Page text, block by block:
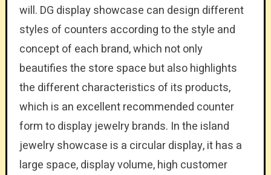
will. DG display showcase can design different
styles of counters according to the style and
concept of each brand, which not only
beautifies the store space but also highlights
the different characteristics of its products,
which is an excellent recommended counter
form to display jewelry brands. In the island
jewelry showcase is a circular display, it has a
large space, display volume, high customer